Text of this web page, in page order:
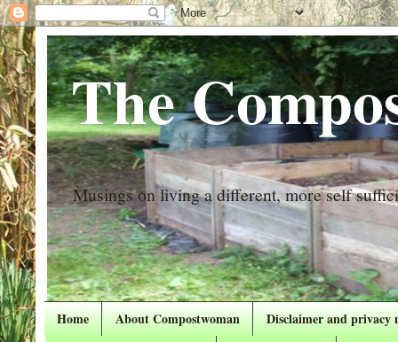
The
Musings on living a different, more self
Home About Compostwoman
Disclaimer and privacy